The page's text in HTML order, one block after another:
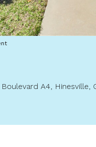
A4, Hinesville,